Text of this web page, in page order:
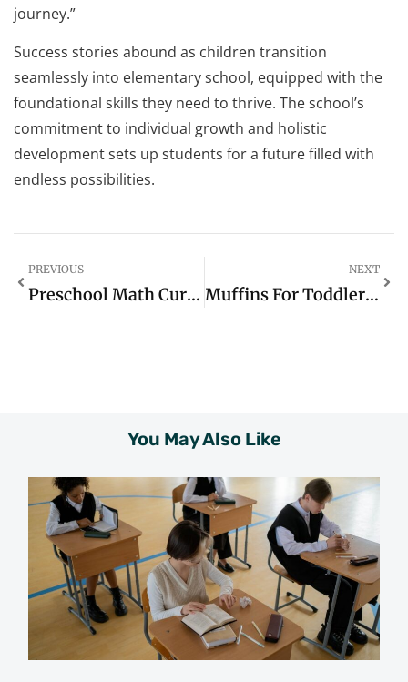
journey.”
Success stories abound as children transition
seamlessly into elementary school, equipped with the
foundational skills they need to thrive. The school’s
commitment to individual growth and holistic
development sets up students for a future filled with
endless possibilities.
PREVIOUS
Preschool Math Curriculum: Building A Strong Foundation For Young Learners
NEXT
Muffins For Toddlers: The Delicious Way To Healthy Eating
You May Also Like